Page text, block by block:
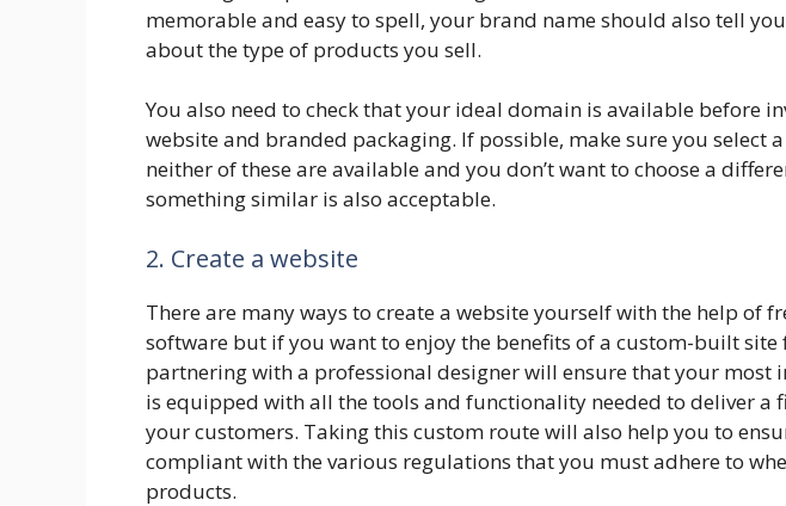
memorable and easy to spell, your brand name should also tell
about the type of products you sell.
You also need to check that your ideal domain is available before
website and branded packaging. If possible, make sure you select
neither of these are available and you don’t want to choose a
something similar is also acceptable.
2. Create a website
There are many ways to create a website yourself with the help of
software but if you want to enjoy the benefits of a custom-built site
partnering with a professional designer will ensure that your most
is equipped with all the tools and functionality needed to deliver a
your customers. Taking this custom route will also help you to
compliant with the various regulations that you must adhere to
products.